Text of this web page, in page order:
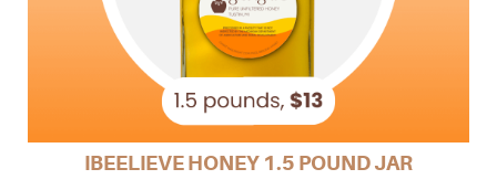
IBEELIEVE HONEY 1.5 POUND JAR